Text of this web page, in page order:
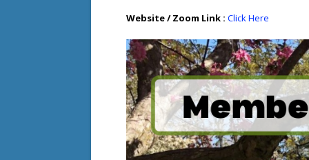
Website / Zoom Link : Click Here